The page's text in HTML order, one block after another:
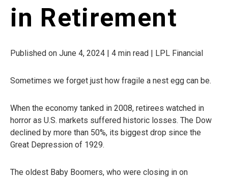
in Retirement
Published on June 4, 2024 | 4 min read | LPL Financial
Sometimes we forget just how fragile a nest egg can be.
When the economy tanked in 2008, retirees watched in
horror as U.S. markets suffered historic losses. The Dow
declined by more than 50%, its biggest drop since the
Great Depression of 1929.
The oldest Baby Boomers, who were closing in on